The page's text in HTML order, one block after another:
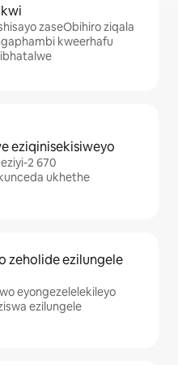
zaseObihiro ziqala
kweerhafu
eziqinisekisiweyo
2 670
ukhethe
zeholide ezilungele
eyongezelelekileyo
ezilungele